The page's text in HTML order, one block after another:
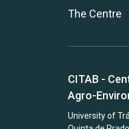
The Centre
CITAB -
Agro-
University of